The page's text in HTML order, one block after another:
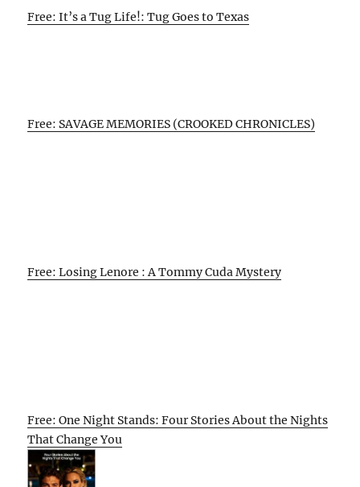
Free: It’s a Tug Life!: Tug Goes to Texas
Free: SAVAGE MEMORIES (CROOKED CHRONICLES)
Free: Losing Lenore : A Tommy Cuda Mystery
Free: One Night Stands: Four Stories About the Nights
That Change You